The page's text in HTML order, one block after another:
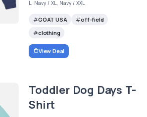
L, Navy / XL, Navy / XXL
GOAT USA
off-field
clothing
View Deal
Toddler Dog Days T-
Shirt